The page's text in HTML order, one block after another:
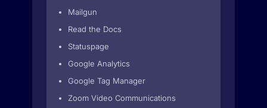
Mailgun
Read the Docs
Statuspage
Google Analytics
Google Tag Manager
Zoom Video Communications